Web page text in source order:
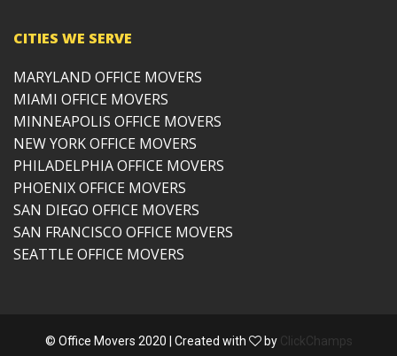
CITIES WE SERVE
MARYLAND OFFICE MOVERS
MIAMI OFFICE MOVERS
MINNEAPOLIS OFFICE MOVERS
NEW YORK OFFICE MOVERS
PHILADELPHIA OFFICE MOVERS
PHOENIX OFFICE MOVERS
SAN DIEGO OFFICE MOVERS
SAN FRANCISCO OFFICE MOVERS
SEATTLE OFFICE MOVERS
© Office Movers 2020 | Created with by ClickChamps